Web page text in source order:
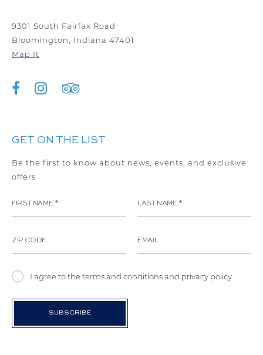
9301 South Fairfax Road
Bloomington, Indiana 47401
Map It
GET ON THE LIST
Be the first to know about news, events, and exclusive
offers
I agree to the terms and conditions and privacy policy.